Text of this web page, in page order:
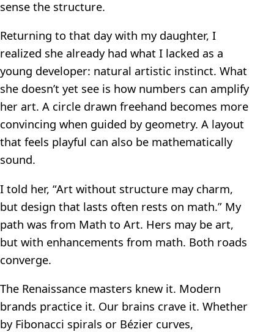
sense the structure.
Returning to that day with my daughter, I
realized she already had what I lacked as a
young developer: natural artistic instinct. What
she doesn’t yet see is how numbers can amplify
her art. A circle drawn freehand becomes more
convincing when guided by geometry. A layout
that feels playful can also be mathematically
sound.
I told her, “Art without structure may charm,
but design that lasts often rests on math.” My
path was from Math to Art. Hers may be art,
but with enhancements from math. Both roads
converge.
The Renaissance masters knew it. Modern
brands practice it. Our brains crave it. Whether
by Fibonacci spirals or Bézier curves,